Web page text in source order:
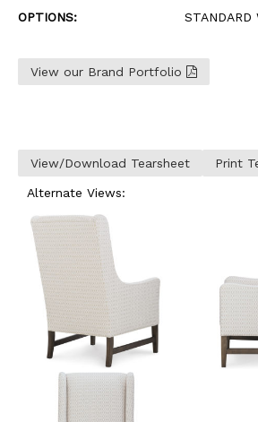
OPTIONS:
STANDARD
View our Brand Portfolio
View/Download Tearsheet Print
Alternate Views: